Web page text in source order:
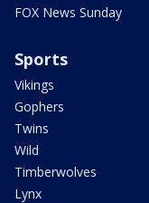
FOX News Sunday
Sports
Vikings
Gophers
Twins
Wild
Timberwolves
Lynx